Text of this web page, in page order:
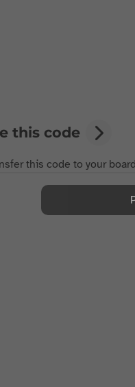
this code
this code to your